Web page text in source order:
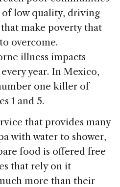
low quality, driving
make poverty that
overcome.
illness impacts
year. In Mexico,
one killer of
1 and 5.
that provides many
with water to shower,
food is offered free
that rely on it
more than their